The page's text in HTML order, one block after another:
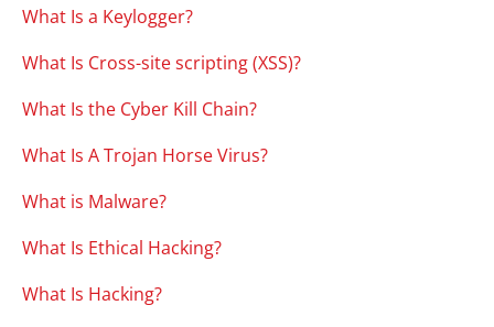
What Is a Keylogger?
What Is Cross-site scripting (XSS)?
What Is the Cyber Kill Chain?
What Is A Trojan Horse Virus?
What is Malware?
What Is Ethical Hacking?
What Is Hacking?